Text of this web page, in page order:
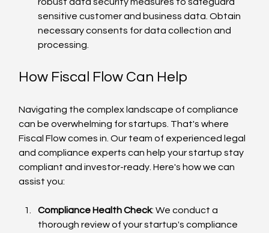
sensitive customer and business data. Obtain
necessary consents for data collection and
processing.
How Fiscal Flow Can Help
Navigating the complex landscape of compliance
can be overwhelming for startups. That's where
Fiscal Flow comes in. Our team of experienced legal
and compliance experts can help your startup stay
compliant and investor-ready. Here's how we can
assist you:
Compliance Health Check: We conduct a
thorough review of your startup's compliance